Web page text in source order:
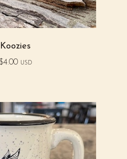
Koozies
4.00 USD